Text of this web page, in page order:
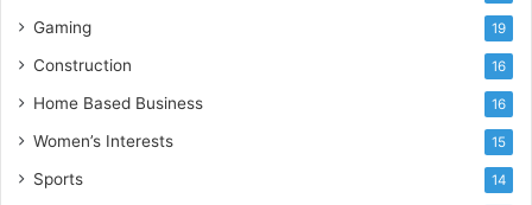
Gaming 19
Construction 16
Home Based Business 16
Women’s Interests 15
Sports 14